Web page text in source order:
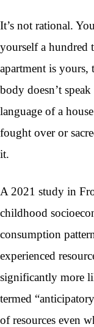
It’s not rational.
yourself a hundred
apartment is
body doesn’t
language of a
fought over or
it.
A 2021 study in
childhood
consumption
experienced
significantly more
termed
of resources even